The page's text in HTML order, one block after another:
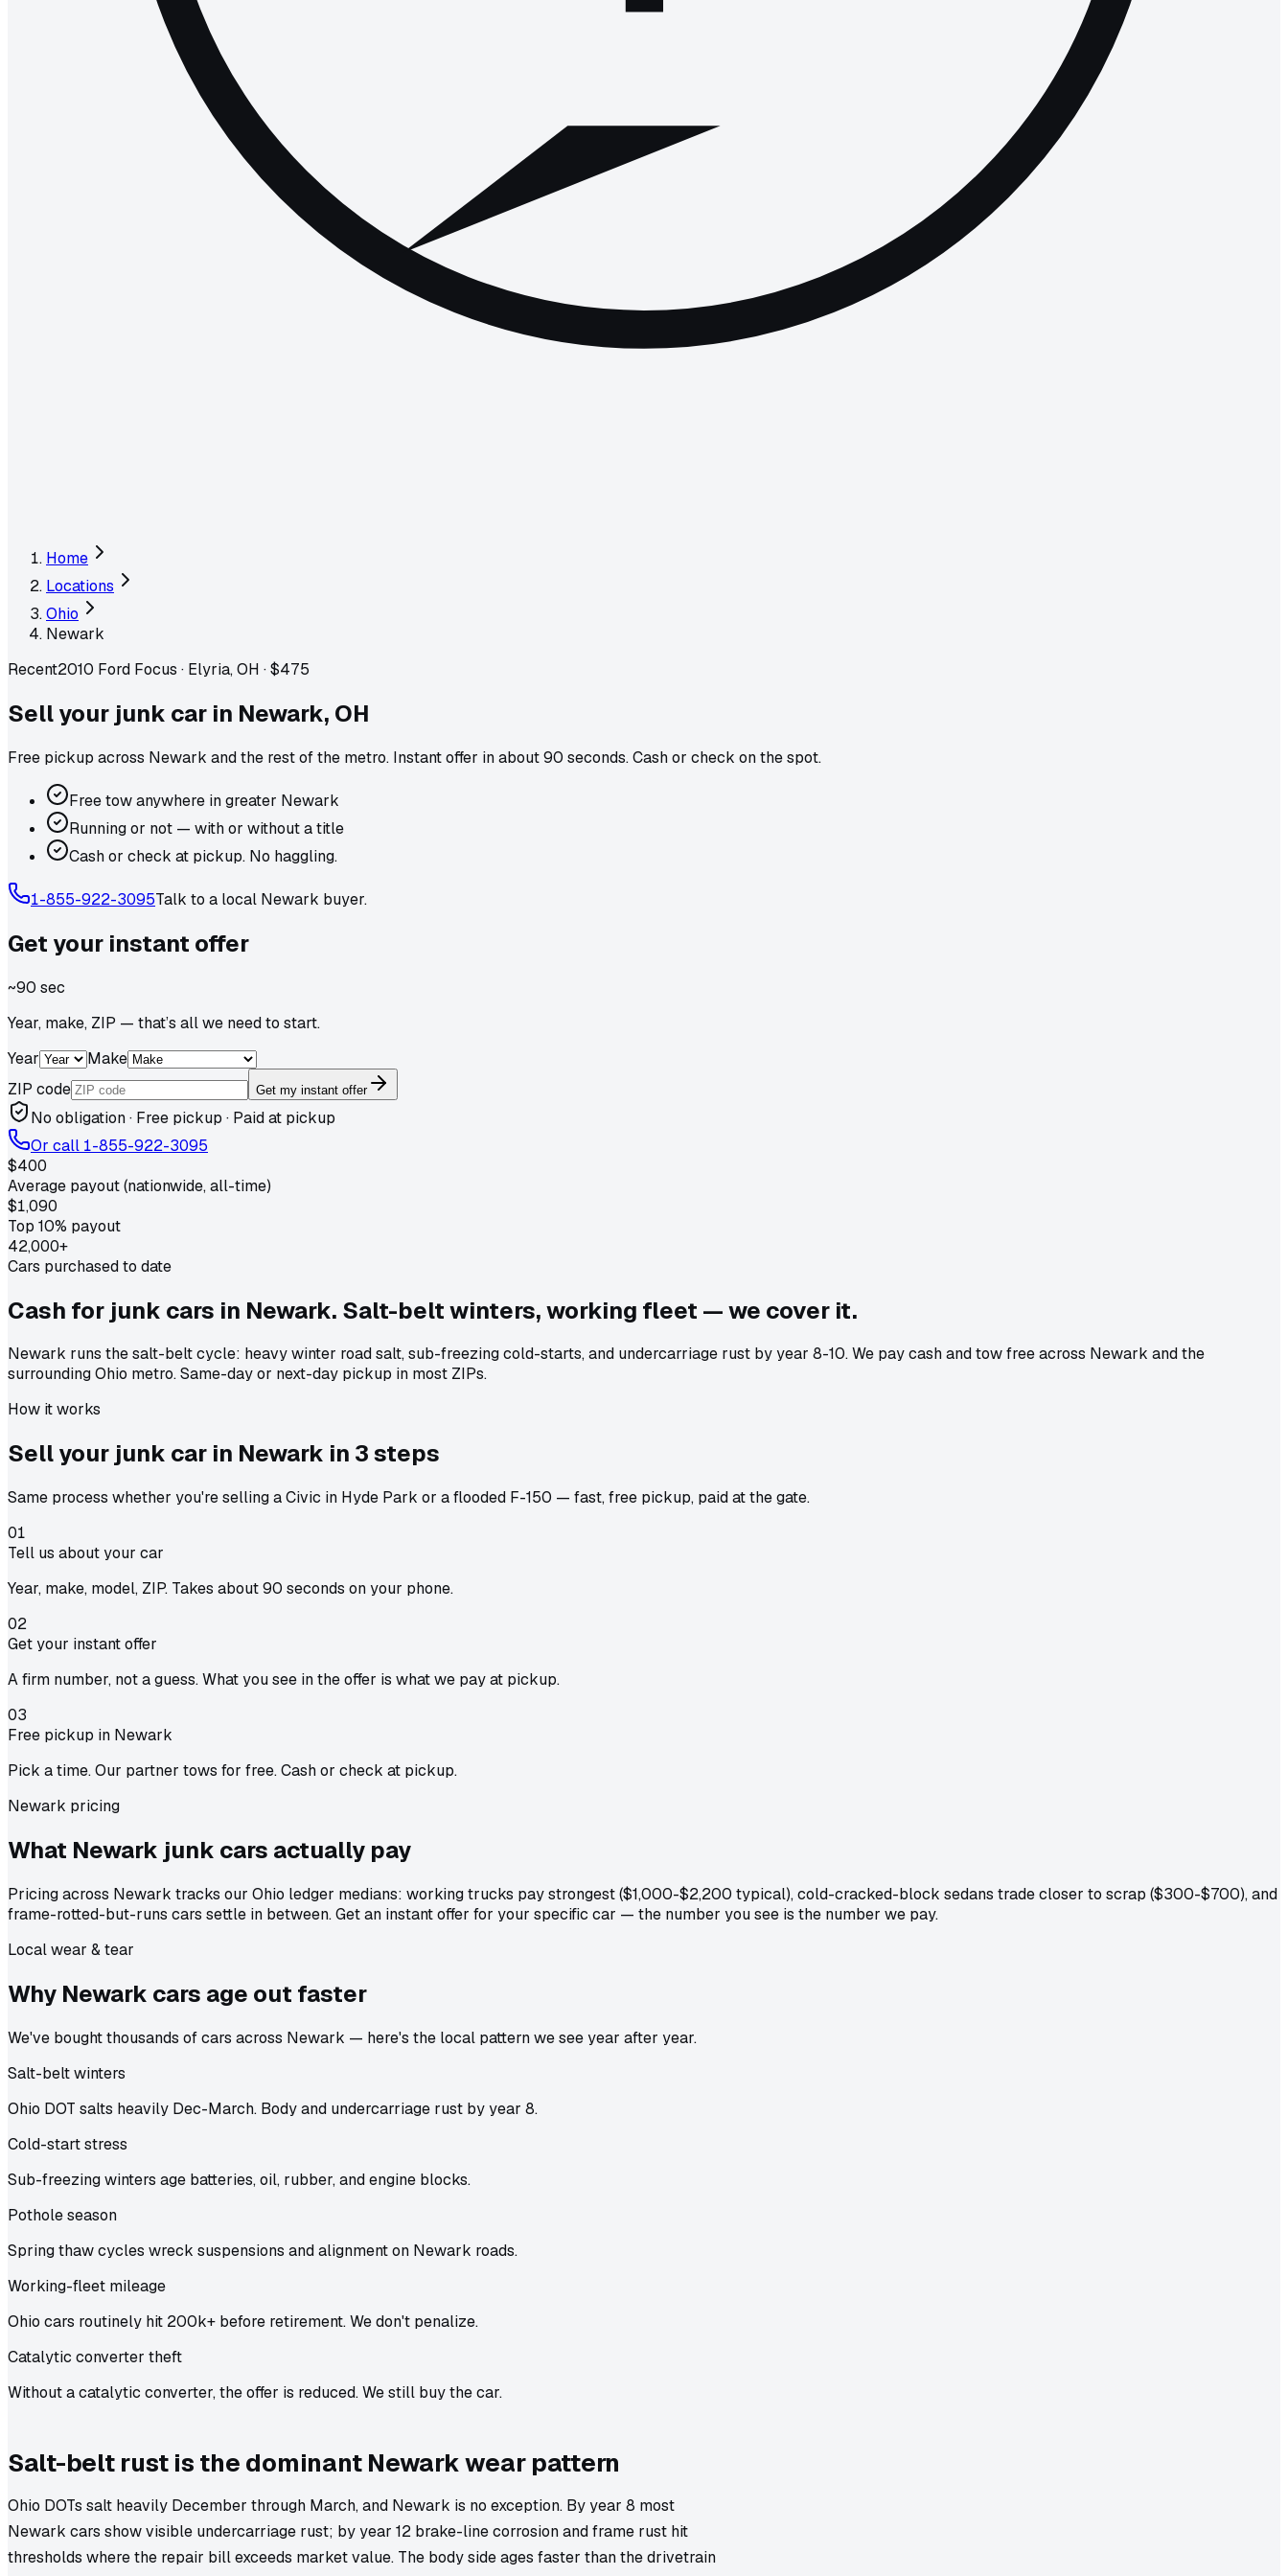
Home
Locations
Ohio
Newark
Recent2010 Ford Focus · Elyria, OH ·$475
Sell your junk car in Newark, OH
Free pickup across Newark and the rest of the metro. Instant offer in about 90 seconds. Cash or check on the spot.
Free tow anywhere in greater Newark
Running or not — with or without a title
Cash or check at pickup. No haggling.
1-855-922-3095Talk to a local Newark buyer.
Get your instant offer
~90 sec
Year, make, ZIP — that’s all we need to start.
Year
Make
ZIP code
Get my instant offer
No obligation · Free pickup · Paid at pickup
Or call 1-855-922-3095
$400
Average payout (nationwide, all-time)
$1,090
Top 10% payout
42,000+
Cars purchased to date
Cash for junk cars in Newark. Salt-belt winters, working fleet — we cover it.
Newark runs the salt-belt cycle: heavy winter road salt, sub-freezing cold-starts, and undercarriage rust by year 8-10. We pay cash and tow free across Newark and the
surrounding Ohio metro. Same-day or next-day pickup in most ZIPs.
How it works
Sell your junk car in Newark in 3 steps
Same process whether you're selling a Civic in Hyde Park or a flooded F-150 — fast, free pickup, paid at the gate.
01
Tell us about your car
Year, make, model, ZIP. Takes about 90 seconds on your phone.
02
Get your instant offer
A firm number, not a guess. What you see in the offer is what we pay at pickup.
03
Free pickup in Newark
Pick a time. Our partner tows for free. Cash or check at pickup.
Newark pricing
What Newark junk cars actually pay
Pricing across Newark tracks our Ohio ledger medians: working trucks pay strongest ($1,000-$2,200 typical), cold-cracked-block sedans trade closer to scrap ($300-$700), and
frame-rotted-but-runs cars settle in between. Get an instant offer for your specific car — the number you see is the number we pay.
Local wear & tear
Why Newark cars age out faster
We've bought thousands of cars across Newark — here's the local pattern we see year after year.
Salt-belt winters
Ohio DOT salts heavily Dec-March. Body and undercarriage rust by year 8.
Cold-start stress
Sub-freezing winters age batteries, oil, rubber, and engine blocks.
Pothole season
Spring thaw cycles wreck suspensions and alignment on Newark roads.
Working-fleet mileage
Ohio cars routinely hit 200k+ before retirement. We don't penalize.
Catalytic converter theft
Without a catalytic converter, the offer is reduced. We still buy the car.
Salt-belt rust is the dominant Newark wear pattern
Ohio DOTs salt heavily December through March, and Newark is no exception. By year 8 most
Newark cars show visible undercarriage rust; by year 12 brake-line corrosion and frame rust hit
thresholds where the repair bill exceeds market value. The body side ages faster than the drivetrain